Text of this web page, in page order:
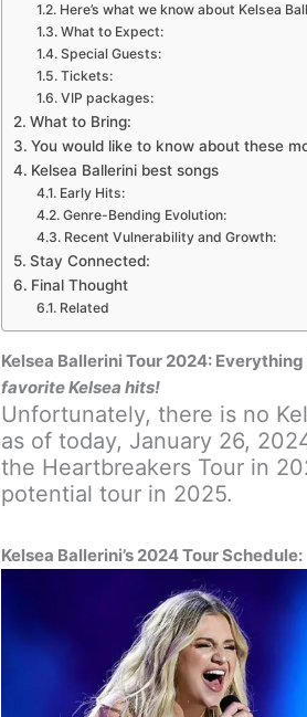
Here’s what we know about Kelsea
What to Expect:
Special Guests:
Tickets:
VIP packages:
What to Bring:
You would like to know about these
Kelsea Ballerini best songs
Early Hits:
Genre-Bending Evolution:
Recent Vulnerability and Growth:
Stay Connected:
Final Thought
Related
Kelsea Ballerini Tour 2024:
favorite Kelsea hits!
Unfortunately, there is no
as of today, January 26,
the Heartbreakers Tour in
potential tour in 2025.
Kelsea Ballerini’s 2024 TourSchedule: